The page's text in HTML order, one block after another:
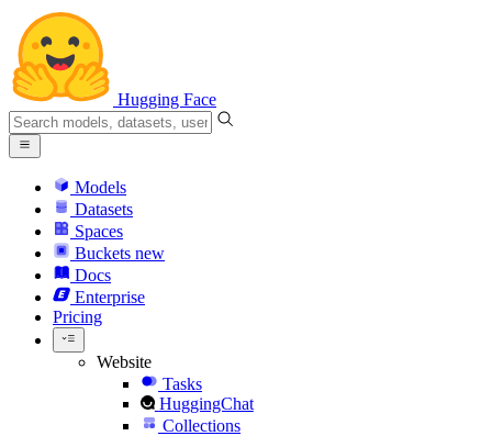
Hugging Face
Models
Datasets
Spaces
Buckets new
Docs
Enterprise
Pricing
Website
Tasks
HuggingChat
Collections